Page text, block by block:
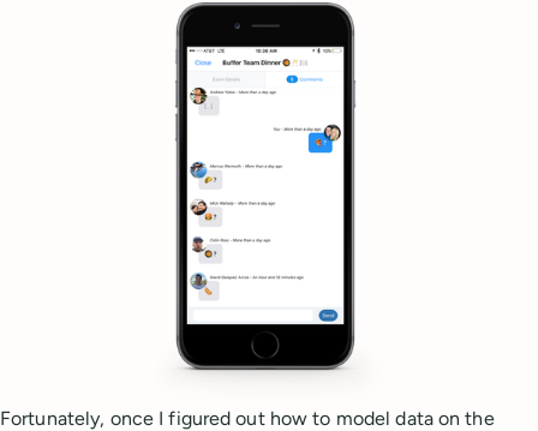
Fortunately, once I figured out how to model data on the